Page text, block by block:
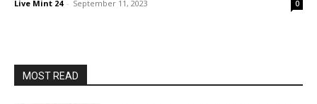
Live Mint 24 - September 11, 2023 0
MOST READ